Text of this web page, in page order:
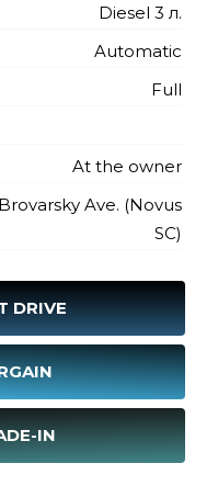
Diesel 3 л.
Automatic
Full
At the owner
Ave. (Novus
SC)
DRIVE
IN